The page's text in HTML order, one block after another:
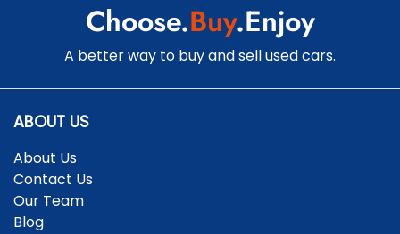
Choose.Buy.Enjoy
A better way to buy and sell used cars.
ABOUT US
About Us
Contact Us
Our Team
Blog